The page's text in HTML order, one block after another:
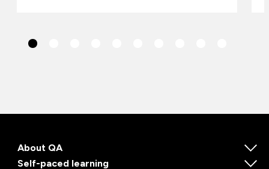
About QA
Self-paced learning